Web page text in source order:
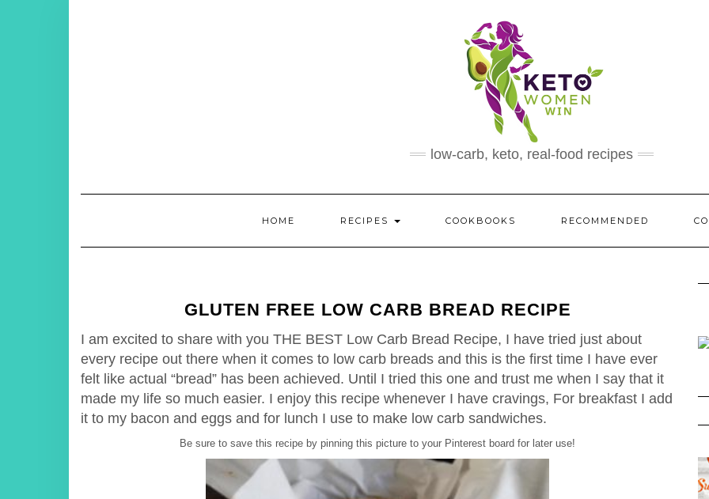
low-carb, keto, real-food recipes
HOME RECIPES COOKBOOKS RECOMMENDED
GLUTEN FREE LOW CARB BREAD RECIPE
I am excited to share with you THE BEST Low Carb Bread Recipe, I have tried just about
every recipe out there when it comes to low carb breads and this is the first time I have ever
felt like actual “bread” has been achieved. Until I tried this one and trust me when I say that it
made my life so much easier. I enjoy this recipe whenever I have cravings, For breakfast I add
it to my bacon and eggs and for lunch I use to make low carb sandwiches.
Be sure to save this recipe by pinning this picture to your Pinterest board for later use!